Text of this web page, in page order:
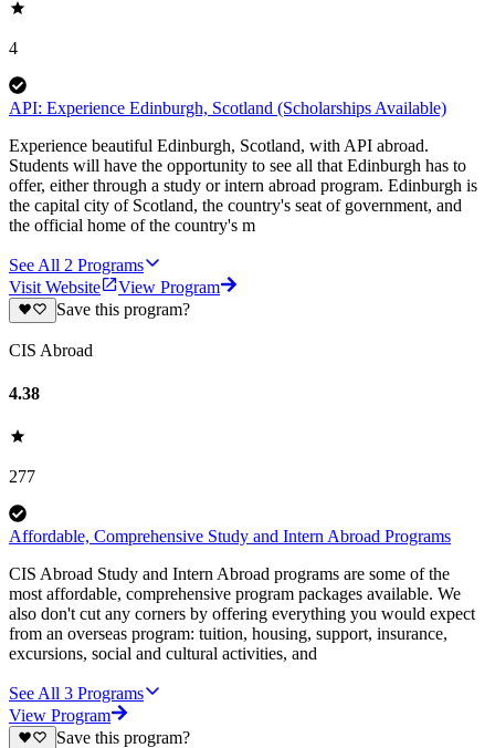
4
API: Experience Edinburgh, Scotland (Scholarships Available)
Experience beautiful Edinburgh, Scotland, with API abroad.
Students will have the opportunity to see all that Edinburgh has to
offer, either through a study or intern abroad program. Edinburgh is
the capital city of Scotland, the country's seat of government, and
the official home of the country's m
See All 2 Programs
Visit Website
View Program
Save this program?
CIS Abroad
4.38
277
Affordable, Comprehensive Study and Intern Abroad Programs
CIS Abroad Study and Intern Abroad programs are some of the
most affordable, comprehensive program packages available. We
also don't cut any corners by offering everything you would expect
from an overseas program: tuition, housing, support, insurance,
excursions, social and cultural activities, and
See All 3 Programs
View Program
Save this program?